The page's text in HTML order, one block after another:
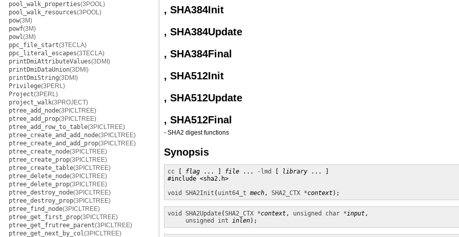
pool_walk_properties(3POOL)
pool_walk_resources(3POOL)
pow(3M)
powf(3M)
powl(3M)
ppc_file_start(3TECLA)
ppc_literal_escapes(3TECLA)
printDmiAttributeValues(3DMI)
printDmiDataUnion(3DMI)
printDmiString(3DMI)
Privilege(3PERL)
Project(3PERL)
project_walk(3PROJECT)
ptree_add_node(3PICLTREE)
ptree_add_prop(3PICLTREE)
ptree_add_row_to_table(3PICLTREE)
ptree_create_and_add_node(3PICLTREE)
ptree_create_and_add_prop(3PICLTREE)
ptree_create_node(3PICLTREE)
ptree_create_prop(3PICLTREE)
ptree_create_table(3PICLTREE)
ptree_delete_node(3PICLTREE)
ptree_delete_prop(3PICLTREE)
ptree_destroy_node(3PICLTREE)
ptree_destroy_prop(3PICLTREE)
ptree_find_node(3PICLTREE)
ptree_get_first_prop(3PICLTREE)
ptree_get_frutree_parent(3PICLTREE)
ptree_get_next_by_col(3PICLTREE)
, SHA384Init
, SHA384Update
, SHA384Final
, SHA512Init
, SHA512Update
, SHA512Final
- SHA2 digest functions
Synopsis
cc flag ... ] file ... -lmd library ... ]
#include <sha2.h>
void
SHA2Init ( uint64_t mech, SHA2_CTX *context);
void SHA2Update(SHA2_CTX *context, unsigned char *input,
unsigned int inlen);